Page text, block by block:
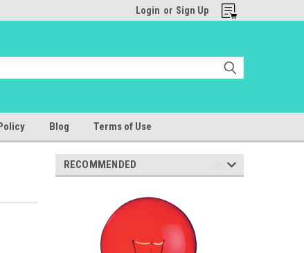
Login or Sign Up
Blog Terms of Use
RECOMMENDED